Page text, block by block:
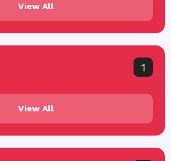
View All
1
View All